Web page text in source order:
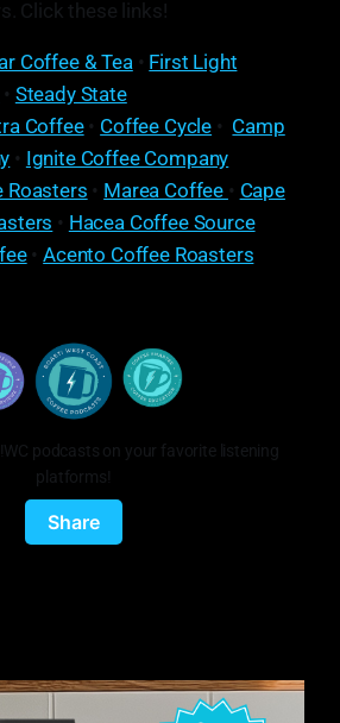
Click these links!
Coffee & Tea • First Light
• Steady State
Coffee• Coffee Cycle • Camp
• Ignite Coffee Company
Roasters • Marea Coffee • Cape
• Hacea Coffee Source
•Acento Coffee Roasters
podcasts on your favorite listening
platforms!
Share